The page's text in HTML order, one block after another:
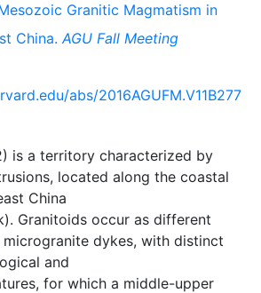
Granitic Magmatism in
China.AGU Fall Meeting
abs/2016AGUFM.V11B277
is a territory characterized by
located along the coastal
China
Granitoids occur as different
dykes, with distinct
and
for which a middle-upper